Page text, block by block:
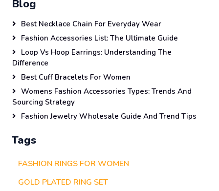
Blog
Best Necklace Chain For Everyday Wear
Fashion Accessories List: The Ultimate Guide
Loop Vs Hoop Earrings: Understanding The
Difference
Best Cuff Bracelets For Women
Womens Fashion Accessories Types: Trends And
Sourcing Strategy
Fashion Jewelry Wholesale Guide And Trend Tips
Tags
FASHION RINGS FOR WOMEN
GOLD PLATED RING SET